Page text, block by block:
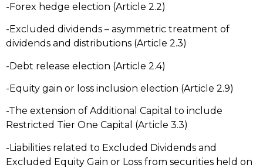
-Forex hedge election (Article 2.2)
-Excluded dividends – asymmetric treatment of
dividends and distributions (Article 2.3)
-Debt release election (Article 2.4)
-Equity gain or loss inclusion election (Article 2.9)
-The extension of Additional Capital to include
Restricted Tier One Capital (Article 3.3)
-Liabilities related to Excluded Dividends and
Excluded Equity Gain or Loss from securities held on